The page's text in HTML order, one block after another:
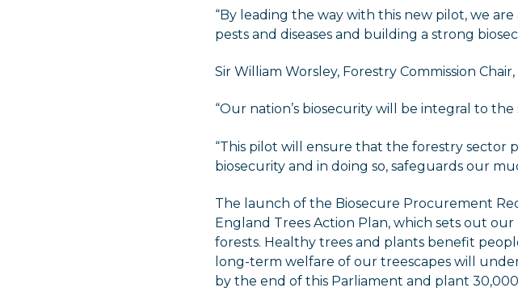
“By leading the way with this new pilot, we
pests and diseases and building a strong
Sir William Worsley, Forestry Commission Chair,
“Our nation’s biosecurity will be integral to
“This pilot will ensure that the forestry sector
biosecurity and in doing so, safeguards our
The launch of the Biosecure Procurement
England Trees Action Plan, which sets out
forests. Healthy trees and plants benefit
long-term welfare of our treescapes will
by the end of this Parliament and plant